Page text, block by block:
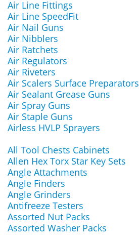
Air Line Fittings
Air Line SpeedFit
Air Nail Guns
Air Nibblers
Air Ratchets
Air Regulators
Air Riveters
Air Scalers Surface Preparators
Air Sealant Grease Guns
Air Spray Guns
Air Staple Guns
Airless HVLP Sprayers
All Tool Chests Cabinets
Allen Hex Torx Star Key Sets
Angle Attachments
Angle Finders
Angle Grinders
Antifreeze Testers
Assorted Nut Packs
Assorted Washer Packs